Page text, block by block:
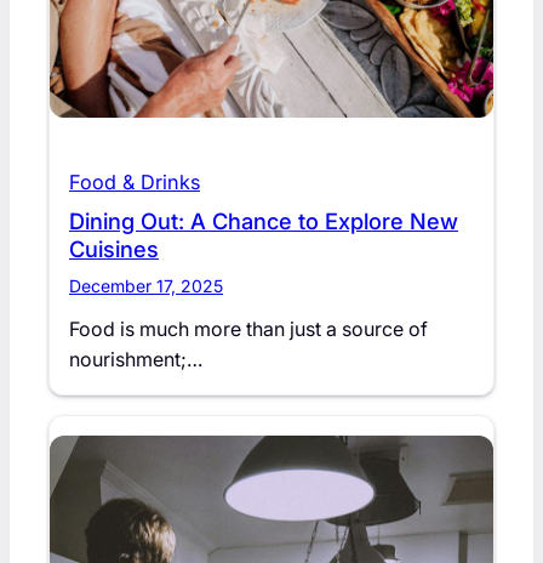
Food & Drinks
Dining Out: A Chance to Explore New
Cuisines
December 17, 2025
Food is much more than just a source of
nourishment;…